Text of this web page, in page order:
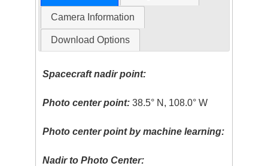
Camera Information
Download Options
Spacecraft nadir point:
Photo center point: 38.5° N, 108.0° W
Photo center point by machine learning:
Nadir to Photo Center: